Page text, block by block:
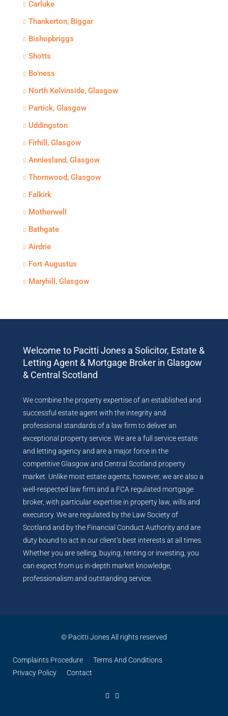
Carluke
Thankerton, Biggar
Bishopbriggs
Shotts
Bo'ness
North Kelvinside, Glasgow
Partick, Glasgow
Uddingston
Firhill, Glasgow
Anniesland, Glasgow
Thornwood, Glasgow
Falkirk
Motherwell
Bathgate
Airdrie
Fort Augustus
Maryhill, Glasgow
Welcome to Pacitti Jones a Solicitor, Estate &
Letting Agent & Mortgage Broker in Glasgow
& Central Scotland
We combine the property expertise of an established and
successful estate agent with the integrity and
professional standards of a law firm to deliver an
exceptional property service. We are a full service estate
and letting agency and are a major force in the
competitive Glasgow and Central Scotland property
market. Unlike most estate agents, however, we are also a
well-respected law firm and a FCA regulated mortgage
broker, with particular expertise in property law, wills and
executory. We are regulated by the Law Society of
Scotland and by the Financial Conduct Authority and are
duty bound to act in our client’s best interests at all times.
Whether you are selling, buying, renting or investing, you
can expect from us in-depth market knowledge,
professionalism and outstanding service.
© Pacitti Jones All rights reserved
Complaints Procedure
Terms And Conditions
Privacy Policy
Contact